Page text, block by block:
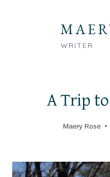
WRITER
A Trip
Maery Rose